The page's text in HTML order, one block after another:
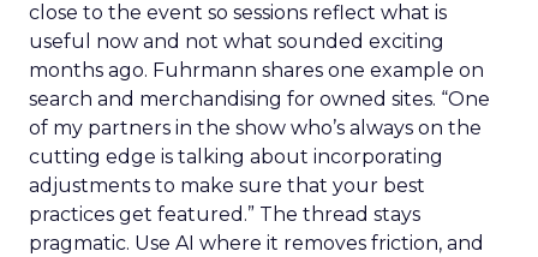
close to the event so sessions reflect what is
useful now and not what sounded exciting
months ago. Fuhrmann shares one example on
search and merchandising for owned sites. “One
of my partners in the show who’s always on the
cutting edge is talking about incorporating
adjustments to make sure that your best
practices get featured.” The thread stays
pragmatic. Use AI where it removes friction, and